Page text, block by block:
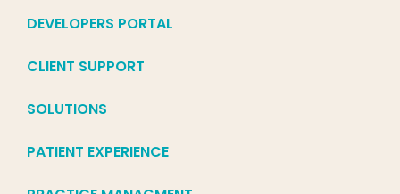
DEVELOPERS PORTAL
CLIENT SUPPORT
SOLUTIONS
PATIENT EXPERIENCE